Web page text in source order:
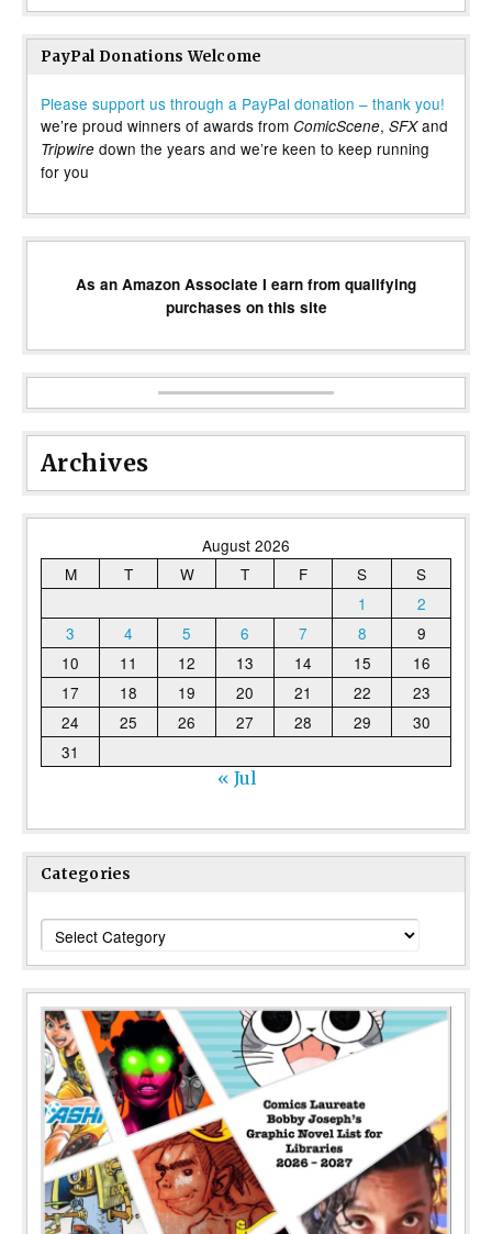
PayPal Donations Welcome
Please support us through a PayPal donation – thank you!
we’re proud winners of awards from ComicScene, SFXand
Tripwire down the years and we’re keen to keep running
for you
As an Amazon Associate I earn from qualifying
purchases on this site
Archives
August 2026
M
T W T F S
S
1
2
3
4 5 6 7 8
9
10
11 12 13 14 15
16
17
18 19 20 21 22
23
24
25 26 27 28 29
30
31
« Jul
Categories
Categories